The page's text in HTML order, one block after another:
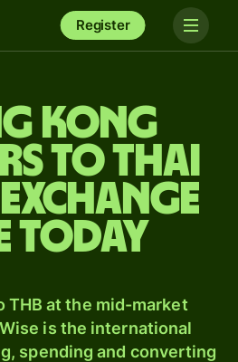
Register
Kong
to Thai
today
THB at the mid-market
is the international
spending and converting